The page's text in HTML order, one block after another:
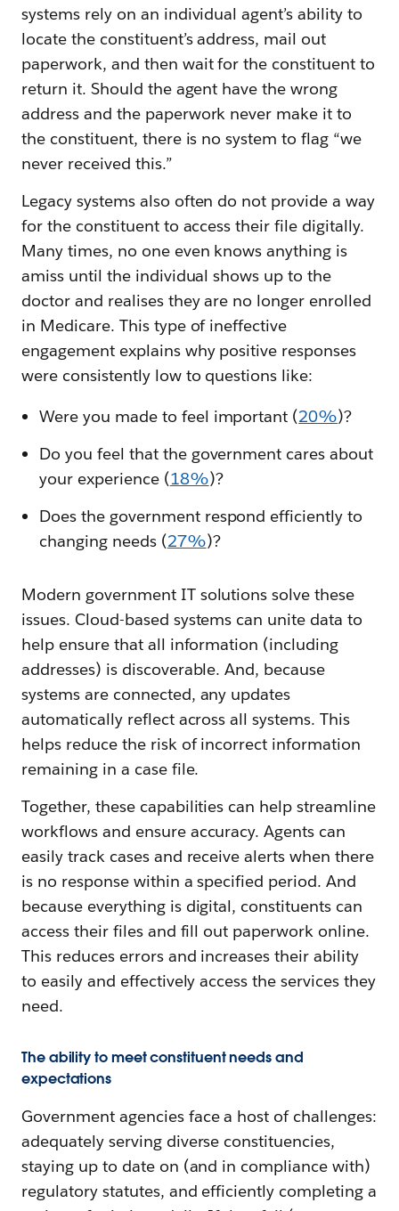
systems rely on an individual agent’s ability to
locate the constituent’s address, mail out
paperwork, and then wait for the constituent to
return it. Should the agent have the wrong
address and the paperwork never make it to
the constituent, there is no system to flag “we
never received this.”
Legacy systems also often do not provide a way
for the constituent to access their file digitally.
Many times, no one even knows anything is
amiss until the individual shows up to the
doctor and realises they are no longer enrolled
in Medicare. This type of ineffective
engagement explains why positive responses
were consistently low to questions like:
Were you made to feel important (20%)?
Do you feel that the government cares about
your experience (18%)?
Does the government respond efficiently to
changing needs (27%)?
Modern government IT solutions solve these
issues. Cloud-based systems can unite data to
help ensure that all information (including
addresses) is discoverable. And, because
systems are connected, any updates
automatically reflect across all systems. This
helps reduce the risk of incorrect information
remaining in a case file.
Together, these capabilities can help streamline
workflows and ensure accuracy. Agents can
easily track cases and receive alerts when there
is no response within a specified period. And
because everything is digital, constituents can
access their files and fill out paperwork online.
This reduces errors and increases their ability
to easily and effectively access the services they
need.
The ability to meet constituent needs and
expectations
Government agencies face a host of challenges:
adequately serving diverse constituencies,
staying up to date on (and in compliance with)
regulatory statutes, and efficiently completing a